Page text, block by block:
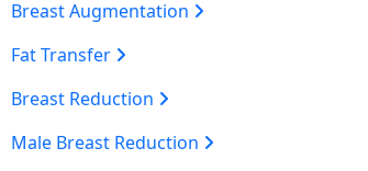
Breast Augmentation
Fat Transfer
Breast Reduction
Male Breast Reduction